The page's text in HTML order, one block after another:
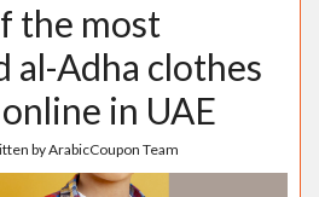
the most
al-Adha clothes
in UAE
byArabicCoupon Team